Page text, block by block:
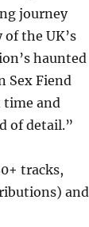
journey
the UK’s
haunted
Sex Fiend
and
of detail.”
tracks,
and